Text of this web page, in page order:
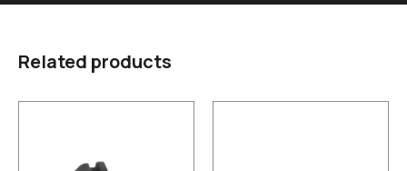
Related products